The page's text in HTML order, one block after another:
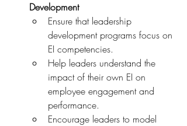
Development
Ensure that leadership
development programs focus on
EI competencies.
Help leaders understand the
impact of their own EI on
employee engagement and
performance.
Encourage leaders to model